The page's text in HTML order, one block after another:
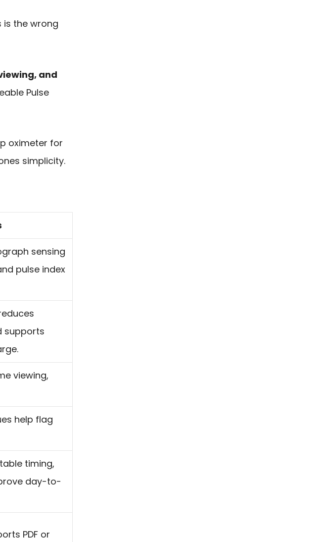
is the wrong
and
Pulse
oximeter for
simplicity.
sensing
pulse index
supports
viewing,
help flag
timing,
day-to-
PDF or